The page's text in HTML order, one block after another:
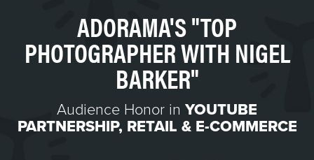
ADORAMA'S "TOP
PHOTOGRAPHER WITH NIGEL
BARKER"
Audience Honor in YOUTUBE
PARTNERSHIP, RETAIL & E-COMMERCE